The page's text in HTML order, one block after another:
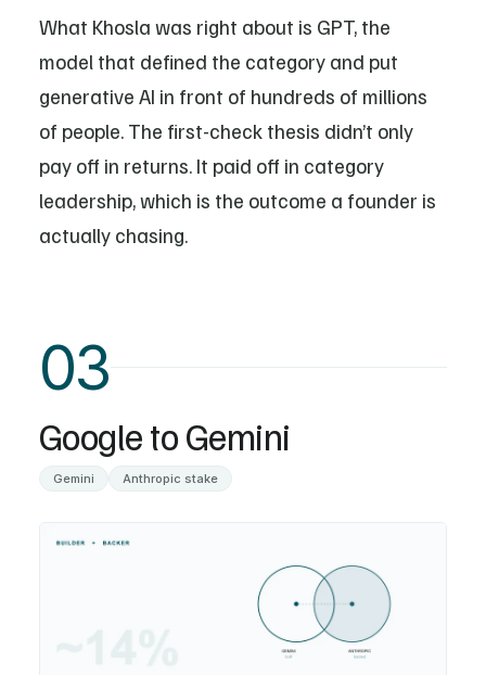
What Khosla was right about is GPT, the
model that defined the category and put
generative AI in front of hundreds of millions
of people. The first-check thesis didn’t only
pay off in returns. It paid off in category
leadership, which is the outcome a founder is
actually chasing.
03
Google to Gemini
Gemini Anthropic stake